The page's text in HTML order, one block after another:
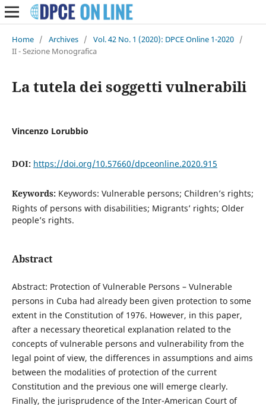
Home / Archives / Vol. 42 No. 1 (2020): DPCE Online 1-2020 /
II - Sezione Monografica
La tutela dei soggetti vulnerabili
Vincenzo Lorubbio
DOI: https://doi.org/10.57660/dpceonline.2020.915
Keywords: Keywords: Vulnerable persons; Children’s rights;
Rights of persons with disabilities; Migrants’ rights; Older
people’s rights.
Abstract
Abstract: Protection of Vulnerable Persons – Vulnerable
persons in Cuba had already been given protection to some
extent in the Constitution of 1976. However, in this paper,
after a necessary theoretical explanation related to the
concepts of vulnerable persons and vulnerability from the
legal point of view, the differences in assumptions and aims
between the modalities of protection of the current
Constitution and the previous one will emerge clearly.
Finally, the jurisprudence of the Inter-American Court of